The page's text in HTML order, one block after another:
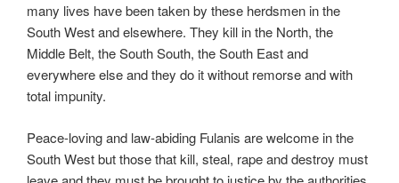
many lives have been taken by these herdsmen in the
South West and elsewhere. They kill in the North, the
Middle Belt, the South South, the South East and
everywhere else and they do it without remorse and with
total impunity.
Peace-loving and law-abiding Fulanis are welcome in the
South West but those that kill, steal, rape and destroy must